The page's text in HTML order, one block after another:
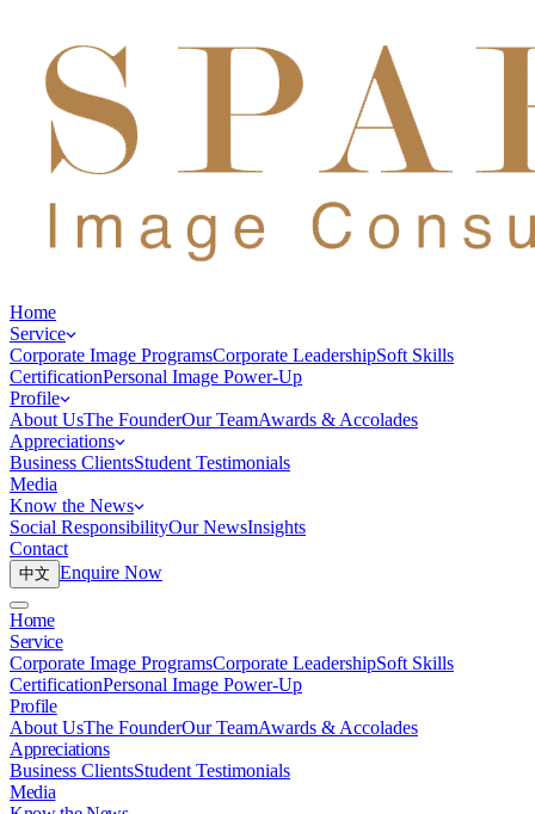
Home
Service
Corporate Image ProgramsCorporate LeadershipSoft Skills
CertificationPersonal Image Power-Up
Profile
About UsThe FounderOur TeamAwards & Accolades
Appreciations
Business ClientsStudent Testimonials
Media
Know the News
Social ResponsibilityOur NewsInsights
Contact
中文 Enquire Now
Home
Service
Corporate Image ProgramsCorporate LeadershipSoft Skills
CertificationPersonal Image Power-Up
Profile
About UsThe FounderOur TeamAwards & Accolades
Appreciations
Business ClientsStudent Testimonials
Media